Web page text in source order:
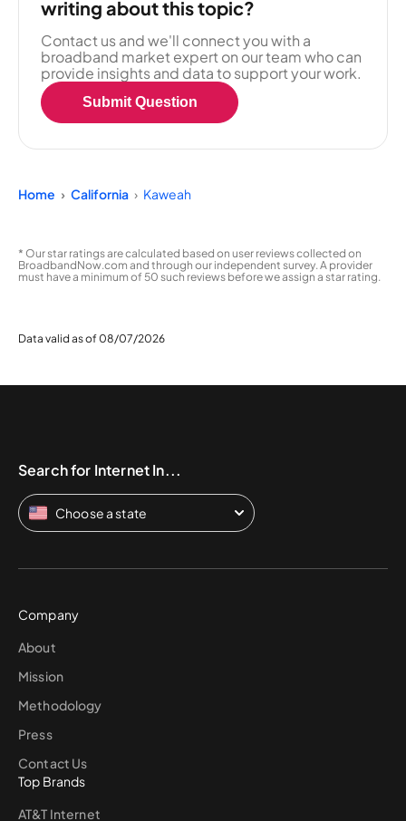
writing about this topic?
Contact us and we'll connect you with a
broadband market expert on our team who can
provide insights and data to support your work.
Submit Question
Home California Kaweah
* Our star ratings are calculated based on user reviews collected on
BroadbandNow.com and through our independent survey. A provider
must have a minimum of 50 such reviews before we assign a star rating.
Data valid as of 08/07/2026
Search for Internet In...
Choose a state
Company
About
Mission
Methodology
Press
Contact Us
Top Brands
AT&T Internet